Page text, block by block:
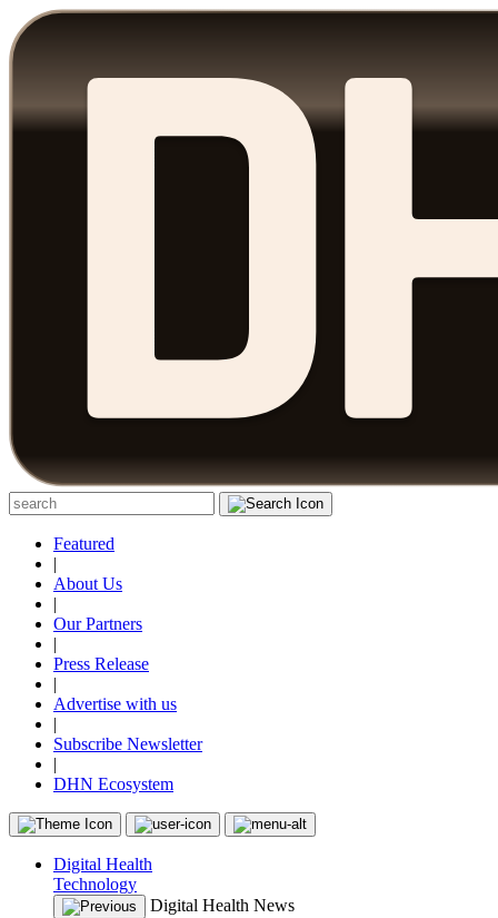
Featured
|
About Us
|
Our Partners
|
Press Release
|
Advertise with us
|
Subscribe Newsletter
|
DHN Ecosystem
Digital Health
Technology
Digital Health News